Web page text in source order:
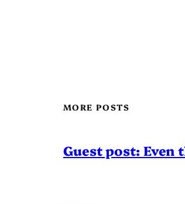
MORE POSTS
Guest post: Even